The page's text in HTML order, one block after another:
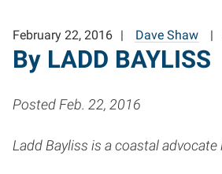
February 22, 2016 Dave Shaw
By LADD BAYLISS
Posted Feb. 22, 2016
Ladd Bayliss is a coastal